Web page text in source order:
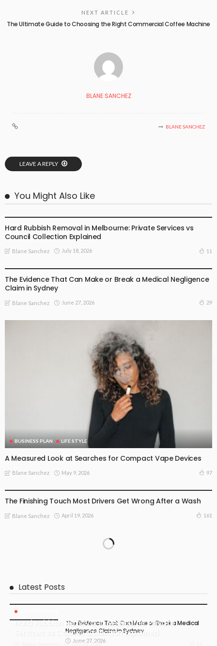
NEXT ARTICLE
The Ultimate Guide to Choosing the Right Commercial Coffee Machine
BLANE SANCHEZ
BLANE SANCHEZ
LEAVE A REPLY
You Might Also Like
Hard Rubbish Removal in Melbourne: Private Services vs
Council Collection Explained
Blane Sanchez July 18, 2026 11
The Evidence That Can Make or Break a Medical Negligence
Claim in Sydney
Blane Sanchez June 27, 2026 29
BUSINESS PLAN LIFE STYLE
A Measured Look at Searches for Compact Vape Devices
Blane Sanchez May 9, 2026 97
The Finishing Touch Most Drivers Get Wrong After a Wash
Blane Sanchez April 19, 2026 161
Latest Posts
Hard Rubbish Removal in Melbourne: Private
Services vs Council Collection Explained
July 18, 2026
The Evidence That Can Make or Break a Medical
Negligence Claim in Sydney
June 27, 2026